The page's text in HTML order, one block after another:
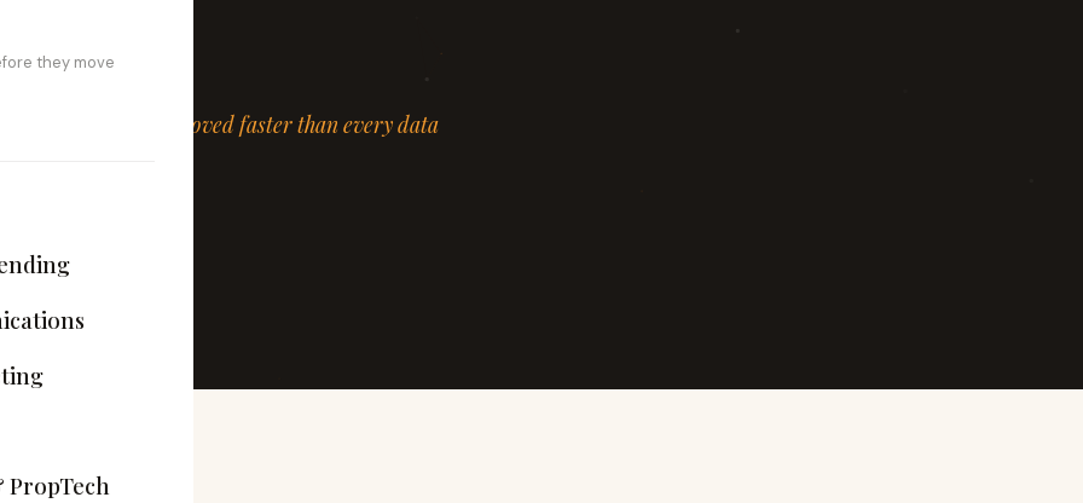
they move
PropTech
both tracks.
and the lifecycle moved faster than every data